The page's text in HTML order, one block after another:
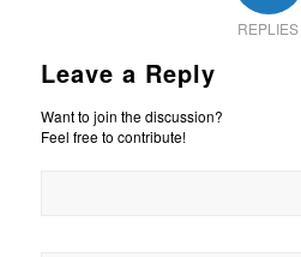
REPLIES
Leave a Reply
Want to join the discussion?
Feel free to contribute!